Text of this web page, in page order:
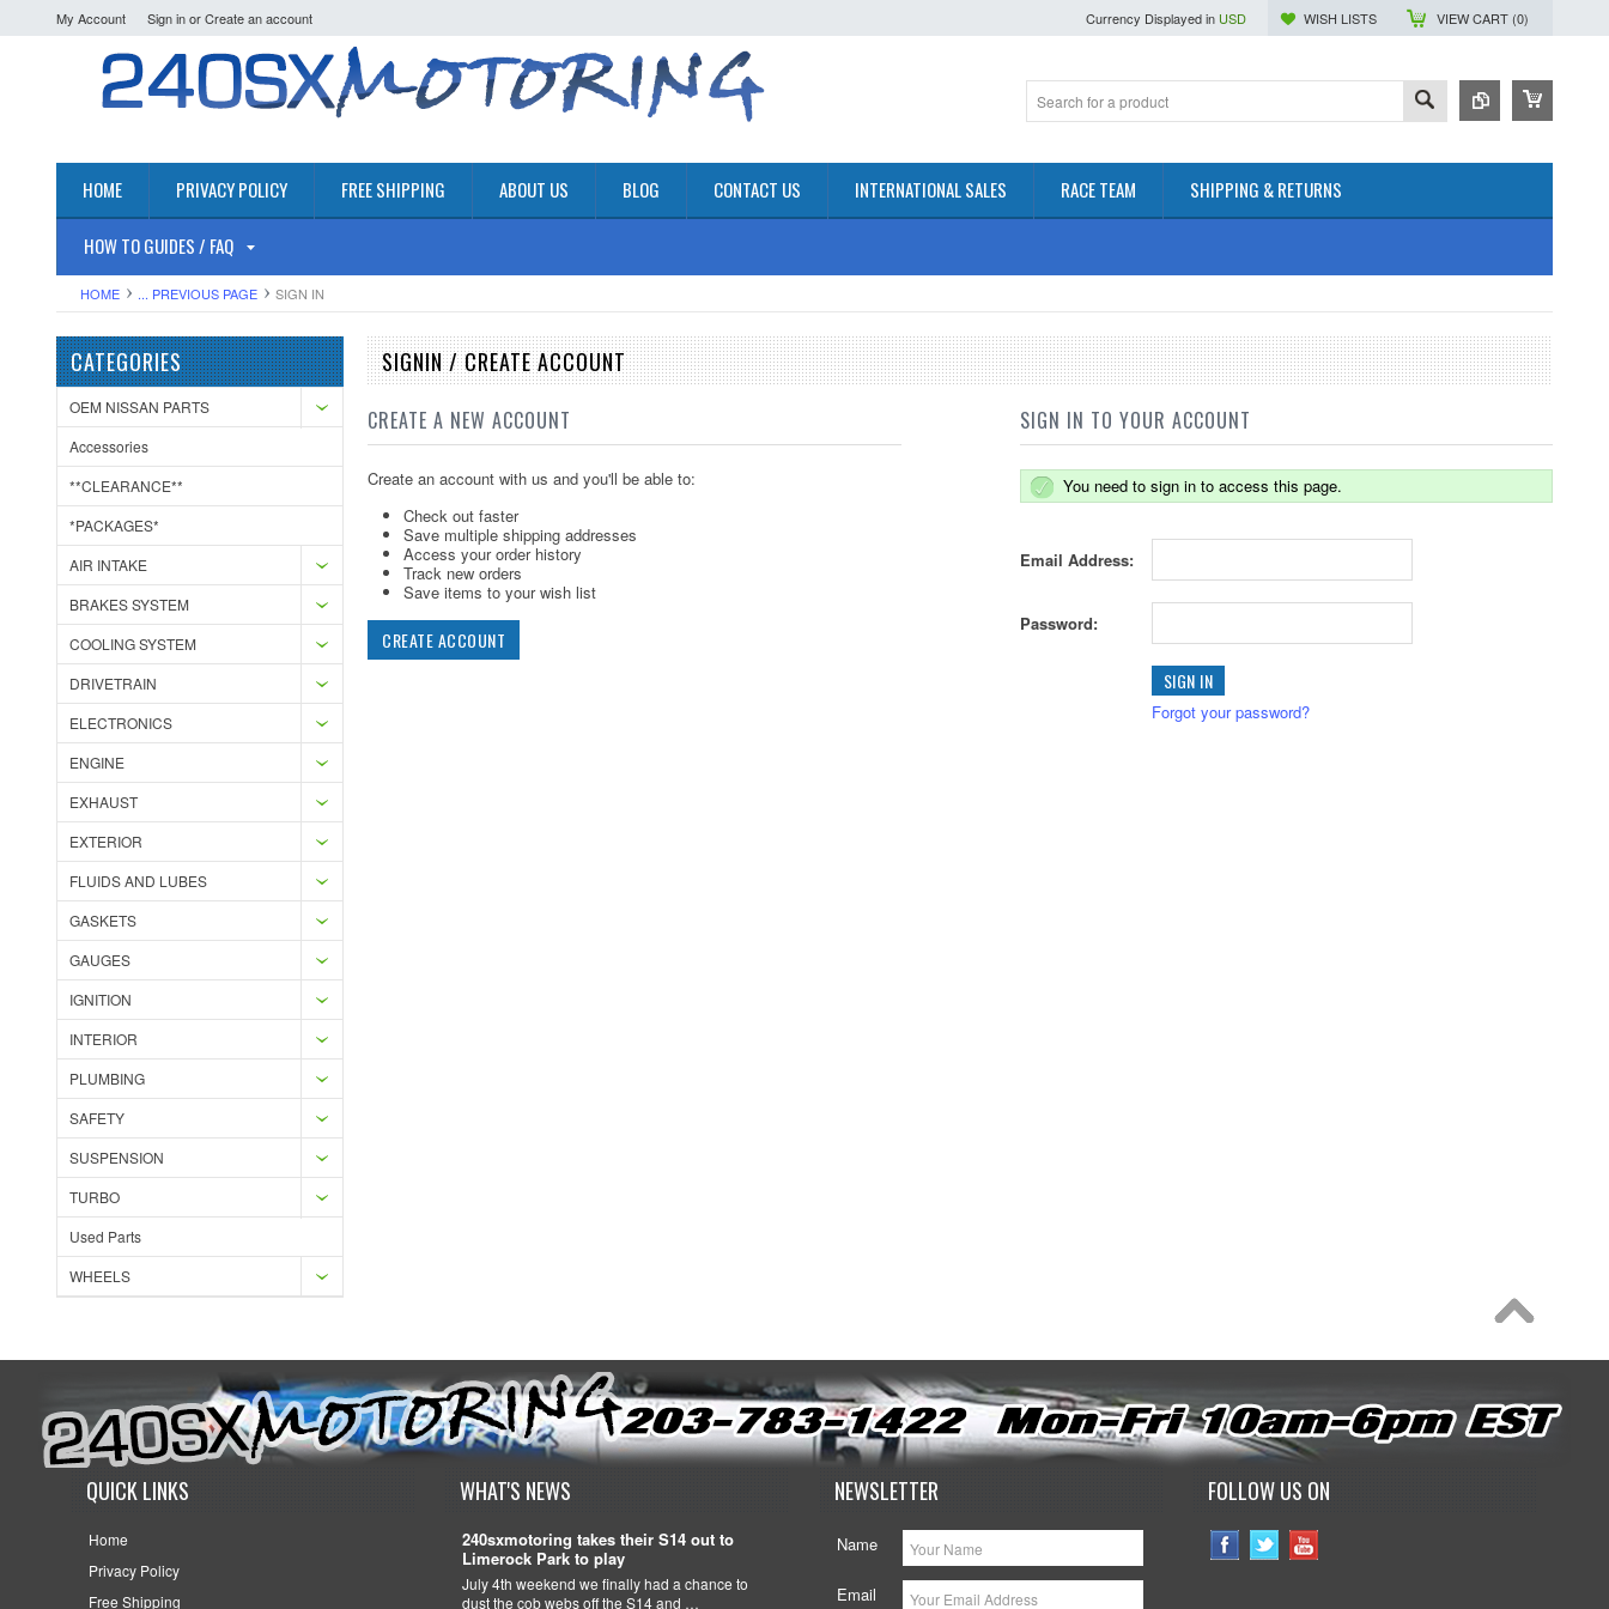
My Account Sign inorCreate an account Currency Displayed in USD WISH LISTS VIEW CART (0)
HOME PRIVACY POLICY FREE SHIPPING ABOUT US BLOG CONTACT US INTERNATIONAL SALES RACE TEAM SHIPPING & RETURNS
HOW TO GUIDES / FAQ
HOME ... PREVIOUS PAGE SIGN IN
CATEGORIES
OEM NISSAN PARTS
Accessories
**CLEARANCE**
*PACKAGES*
AIR INTAKE
BRAKES SYSTEM
COOLING SYSTEM
DRIVETRAIN
ELECTRONICS
ENGINE
EXHAUST
EXTERIOR
FLUIDS AND LUBES
GASKETS
GAUGES
IGNITION
INTERIOR
PLUMBING
SAFETY
SUSPENSION
TURBO
Used Parts
WHEELS
SIGNIN / CREATE ACCOUNT
CREATE A NEW ACCOUNT
Create an account with us and you'll be able to:
Check out faster
Save multiple shipping addresses
Access your order history
Track new orders
Save items to your wish list
CREATE ACCOUNT
SIGN IN TO YOUR ACCOUNT
You need to sign in to access this page.
Email Address:
Password:
Forgot your password?
QUICK LINKS
Home
Privacy Policy
Free Shipping
WHAT'S NEWS
240sxmotoring takes their S14 out to
Limerock Park to play
July 4th weekend we finally had a chance to
dust the cob webs off the S14 and …
NEWSLETTER
Name
Email
FOLLOW US ON